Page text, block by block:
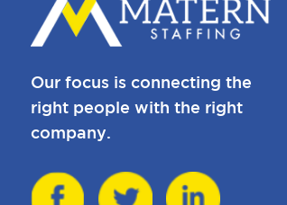
Our focus is connecting the
right people with the right
company.